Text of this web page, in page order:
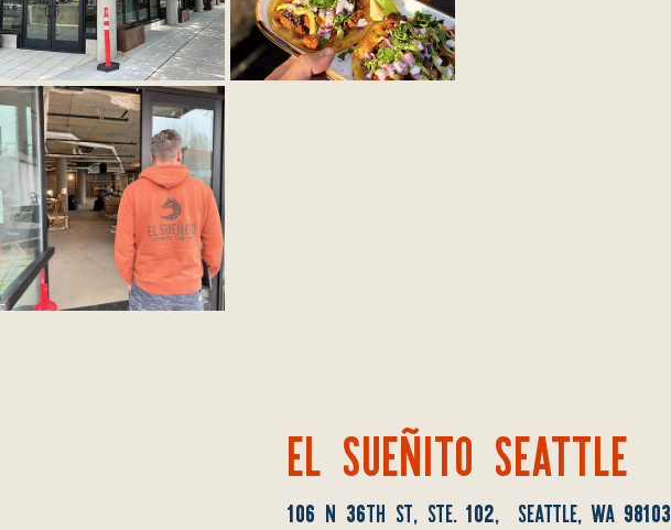
EL SUEÑITO SEATTLE
106 N 36TH ST, STE.102, SEATTLE, WA 98103